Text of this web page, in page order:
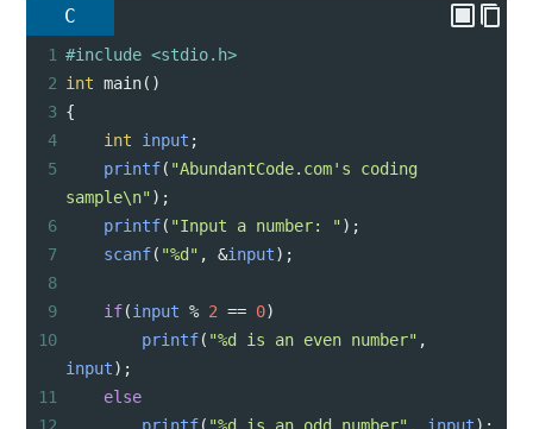
C
1 #include <stdio.h>
2 int main()
3 {
4
int input ;
5
printf( "AbundantCode.com's coding
sample\n" );
6
printf( "Input a number: " );
7
scanf( "%d" , &input);
8
9
if(input % 2 == 0)
10
printf( "%d is an even number"
input);
11
else